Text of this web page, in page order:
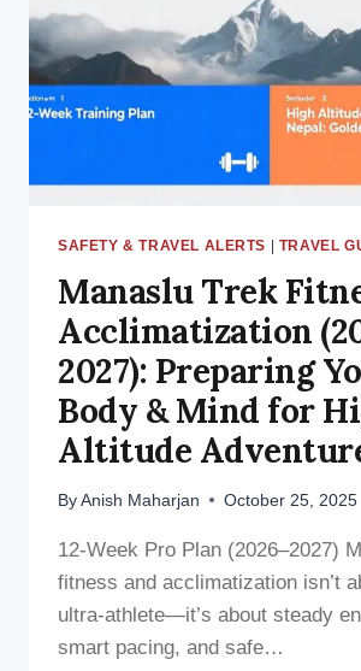
BEST
TEA
HOUSE
HIMALAYAS
SAFETY & TRAVEL ALERTS TRAVEL
Manaslu Trek
Acclimatization
2027): Preparing
Body & Mind for
Altitude
By Anish Maharjan October 25, 2025
12-Week Pro Plan (2026–2027)
fitness and acclimatization isn’t
ultra-athlete—it’s about steady
smart pacing, and safe…